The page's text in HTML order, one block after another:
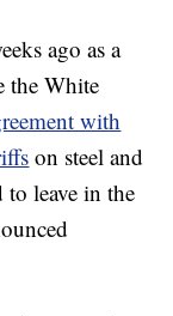
ago as a
the White
with
on steel and
leave in the